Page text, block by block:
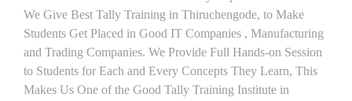
We Give Best Tally Training in Thiruchengode, to Make
Students Get Placed in Good IT Companies , Manufacturing
and Trading Companies. We Provide Full Hands-on Session
to Students for Each and Every Concepts They Learn, This
Makes Us One of the Good Tally Training Institute in